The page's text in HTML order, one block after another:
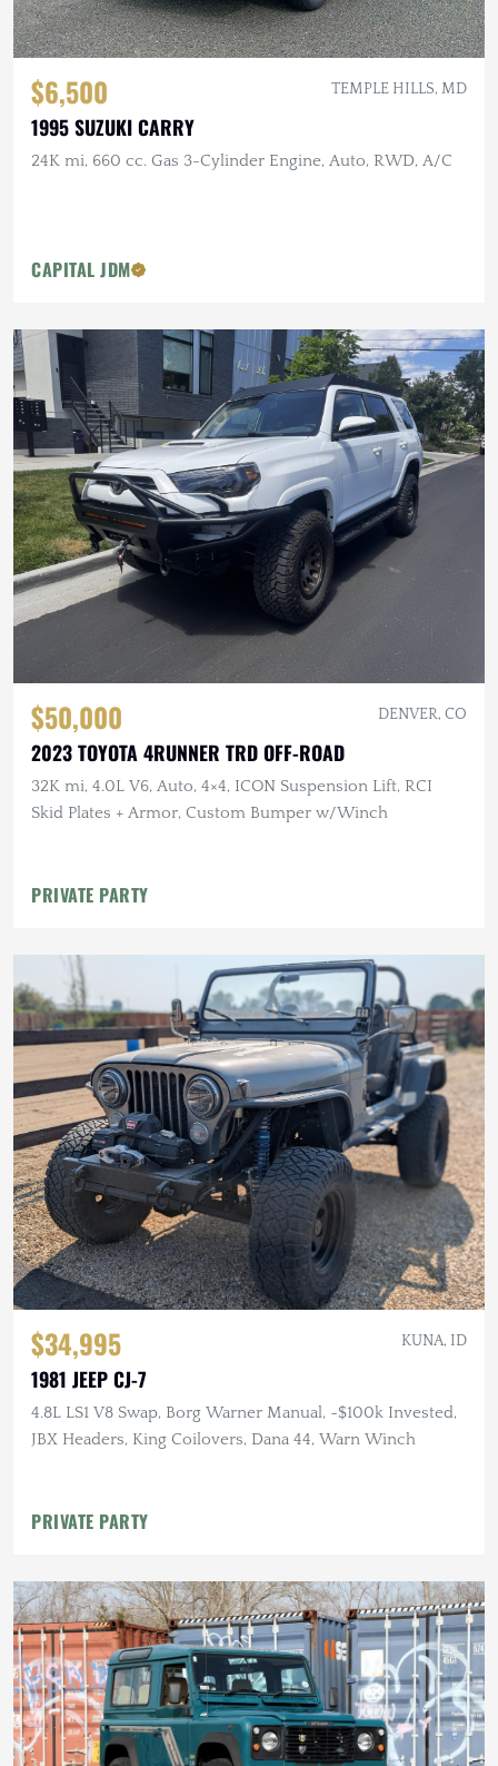
$6,500 TEMPLE HILLS, MD
1995 SUZUKI CARRY
24K mi, 660 cc. Gas 3-Cylinder Engine, Auto, RWD, A/C
CAPITAL JDM
$50,000 DENVER, CO
2023 TOYOTA 4RUNNER TRD OFF-ROAD
32K mi, 4.0L V6, Auto, 4×4, ICON Suspension Lift, RCI
Skid Plates + Armor, Custom Bumper w/Winch
PRIVATE PARTY
$34,995 KUNA, ID
1981 JEEP CJ-7
4.8L LS1 V8 Swap, Borg Warner Manual, ~$100k Invested,
JBX Headers, King Coilovers, Dana 44, Warn Winch
PRIVATE PARTY